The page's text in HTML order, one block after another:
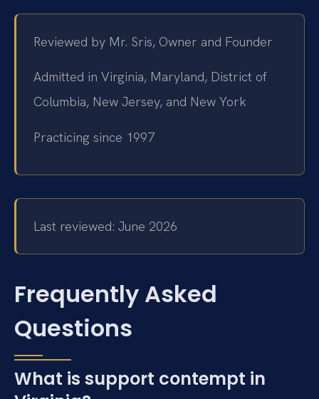
Reviewed by Mr. Sris, Owner and Founder
Admitted in Virginia, Maryland, District of
Columbia, New Jersey, and New York
Practicing since 1997
Last reviewed: June 2026
Frequently Asked
Questions
What is support contempt in